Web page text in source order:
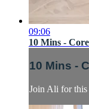
09:06
10 Mins -
10 Mins -
Join Ali for